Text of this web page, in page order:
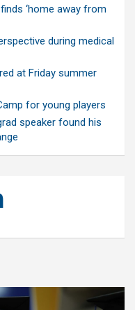
‘home away from
during medical
at Friday summer
for young players
speaker found his